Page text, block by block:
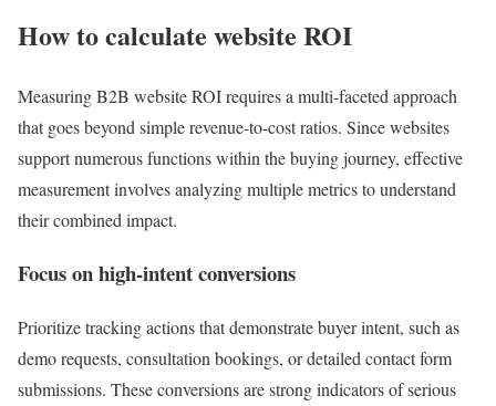
How to calculate website ROI
Measuring B2B website ROI requires a multi-faceted approach
that goes beyond simple revenue-to-cost ratios. Since websites
support numerous functions within the buying journey, effective
measurement involves analyzing multiple metrics to understand
their combined impact.
Focus on high-intent conversions
Prioritize tracking actions that demonstrate buyer intent, such as
demo requests, consultation bookings, or detailed contact form
submissions. These conversions are strong indicators of serious